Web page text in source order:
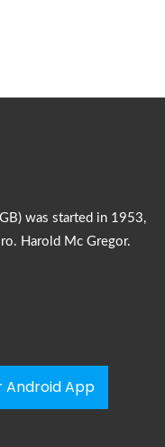
was started in 1953,
Harold Mc Gregor.
Android App